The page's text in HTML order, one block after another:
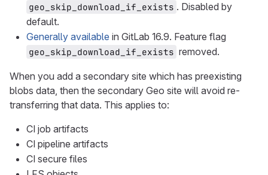
geo_skip_download_if_exists . Disabled by
default.
Generally available in GitLab 16.9. Feature flag
geo_skip_download_if_exists removed.
When you add a secondary site which has preexisting
blobs data, then the secondary Geo site will avoid re-
transferring that data. This applies to:
CI job artifacts
CI pipeline artifacts
CI secure files